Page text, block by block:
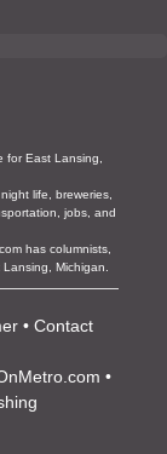
for East Lansing,
life, breweries,
jobs, and
has columnists,
Michigan.
• Contact
•